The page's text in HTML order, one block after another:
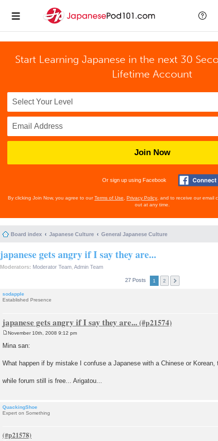
Start Learning Japanese in the next 30
Lifetime Account
Join Now
Or sign up using Facebook
By clicking Join Now, you agree to ourTerms of Use Privacy Policy , and to receive our email
out at any time.
Board index Japanese Culture General Japanese Culture
japanese gets angry if I say they are...
Moderators: Moderator Team Admin Team
27 Posts 1 2
sodapple
Established Presence
japanese gets angry if I say they are...
o
s
November 10th, 2008 9:12 pm
Mina san:
What happen if by mistake I confuse a Japanese with a Chinese or Korean,
while forum still is free... Arigatou...
QuackingShoe
Expert on Something